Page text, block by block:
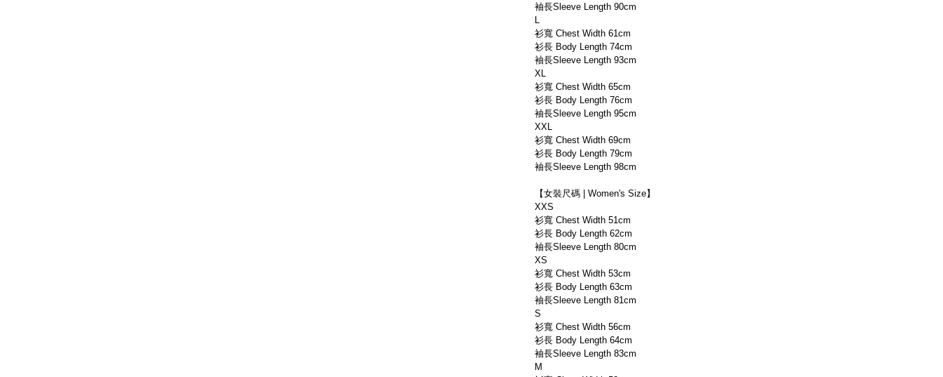
袖長Sleeve Length 90cm
L
衫寬 Chest Width 61cm
衫長 Body Length 74cm
袖長Sleeve Length 93cm
XL
衫寬 Chest Width 65cm
衫長 Body Length 76cm
袖長Sleeve Length 95cm
XXL
衫寬 Chest Width 69cm
衫長 Body Length 79cm
袖長Sleeve Length 98cm
【女裝尺碼 | Women's Size】
XXS
衫寬 Chest Width 51cm
衫長 Body Length 62cm
袖長Sleeve Length 80cm
XS
衫寬 Chest Width 53cm
衫長 Body Length 63cm
袖長Sleeve Length 81cm
S
衫寬 Chest Width 56cm
衫長 Body Length 64cm
袖長Sleeve Length 83cm
M